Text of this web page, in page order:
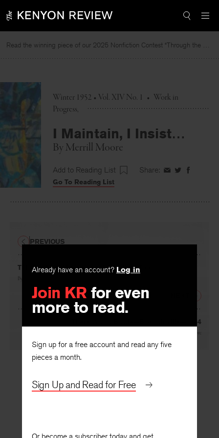
to
Read the winning piece of our 2025 Nonfiction Contest “Through the Mirror” by Jessie Cato selected by Lucy Ives.
Winter 1952 • Vol. XIV No. 1 • Work in
Progress
I Maintain, I Insist…
By Merrill Moore
Add to Reading List Share: ShareShareShare
Go To Reading List
Already have an account? Log in
Join KR for even
more to read.
Sign up for a free account and read any five
pieces a month.
Sign Up and Read for Free
This Is a Man I Know, You Know Him Too
By
PREVIOUS
There Was a Battle—Bougainville—1944
Merrill Moore